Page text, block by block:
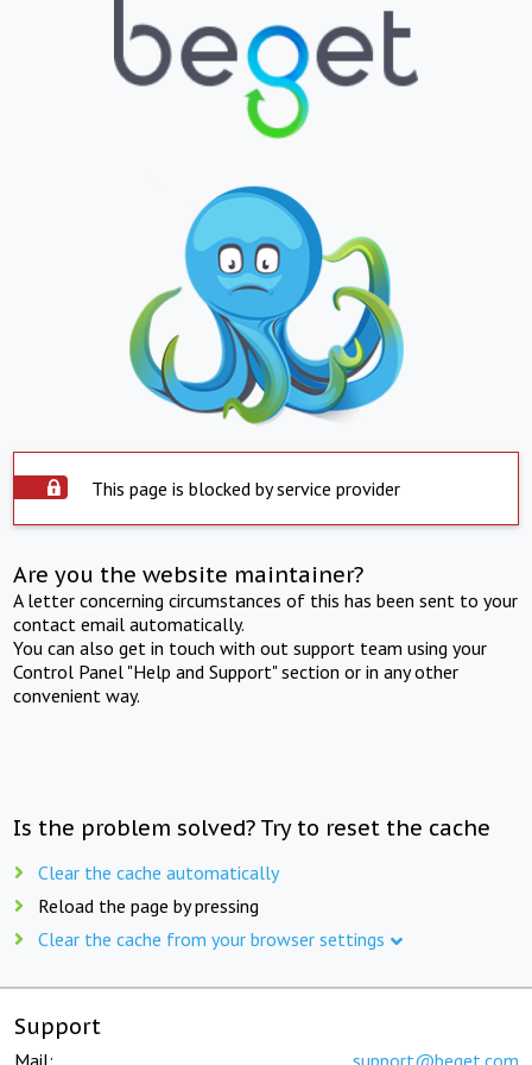
This page is blocked by service provider
Are you the website maintainer?
A letter concerning circumstances of this has been sent to your
contact email automatically.
You can also get in touch with out support team using your
Control Panel "Help and Support" section or in any other
convenient way.
Is the problem solved? Try to reset the cache
Clear the cache automatically
Reload the page by pressing
Clear the cache from your browser settings
Support
Mail: support@beget.com